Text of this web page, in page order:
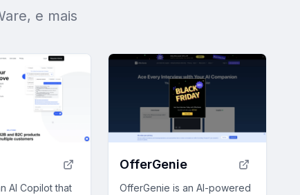
e mais
AI Copilot that
OfferGenie
OfferGenie is an AI-powered